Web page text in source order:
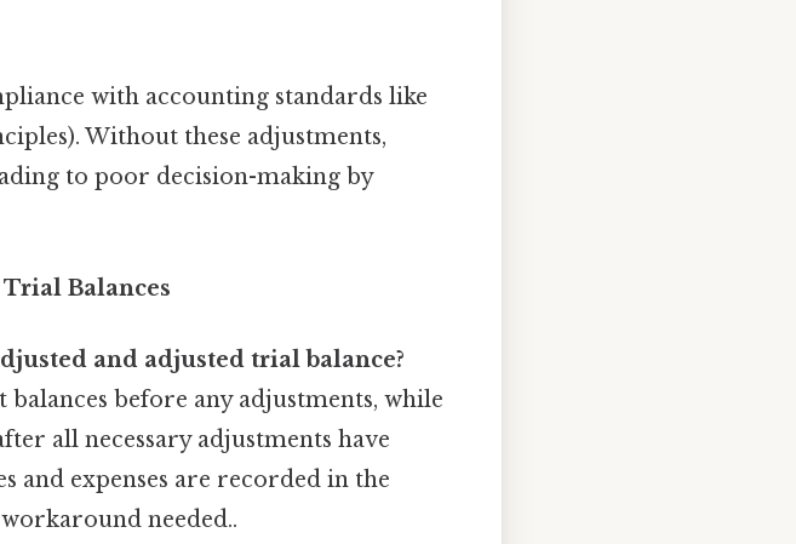
with accounting standards like
Without these adjustments,
to poor decision-making by
Balances
and adjusted trial balance?
before any adjustments, while
all necessary adjustments have
and expenses are recorded in the
needed..